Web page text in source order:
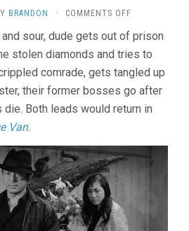
BRANDON · COMMENTS OFF
BEAUTY
(1958,
SEIJUN
SUZUKI)
sour, dude gets out of prison
stolen diamonds and tries to
comrade, gets tangled up
their former bosses go after
die. Both leads would return in
Van.